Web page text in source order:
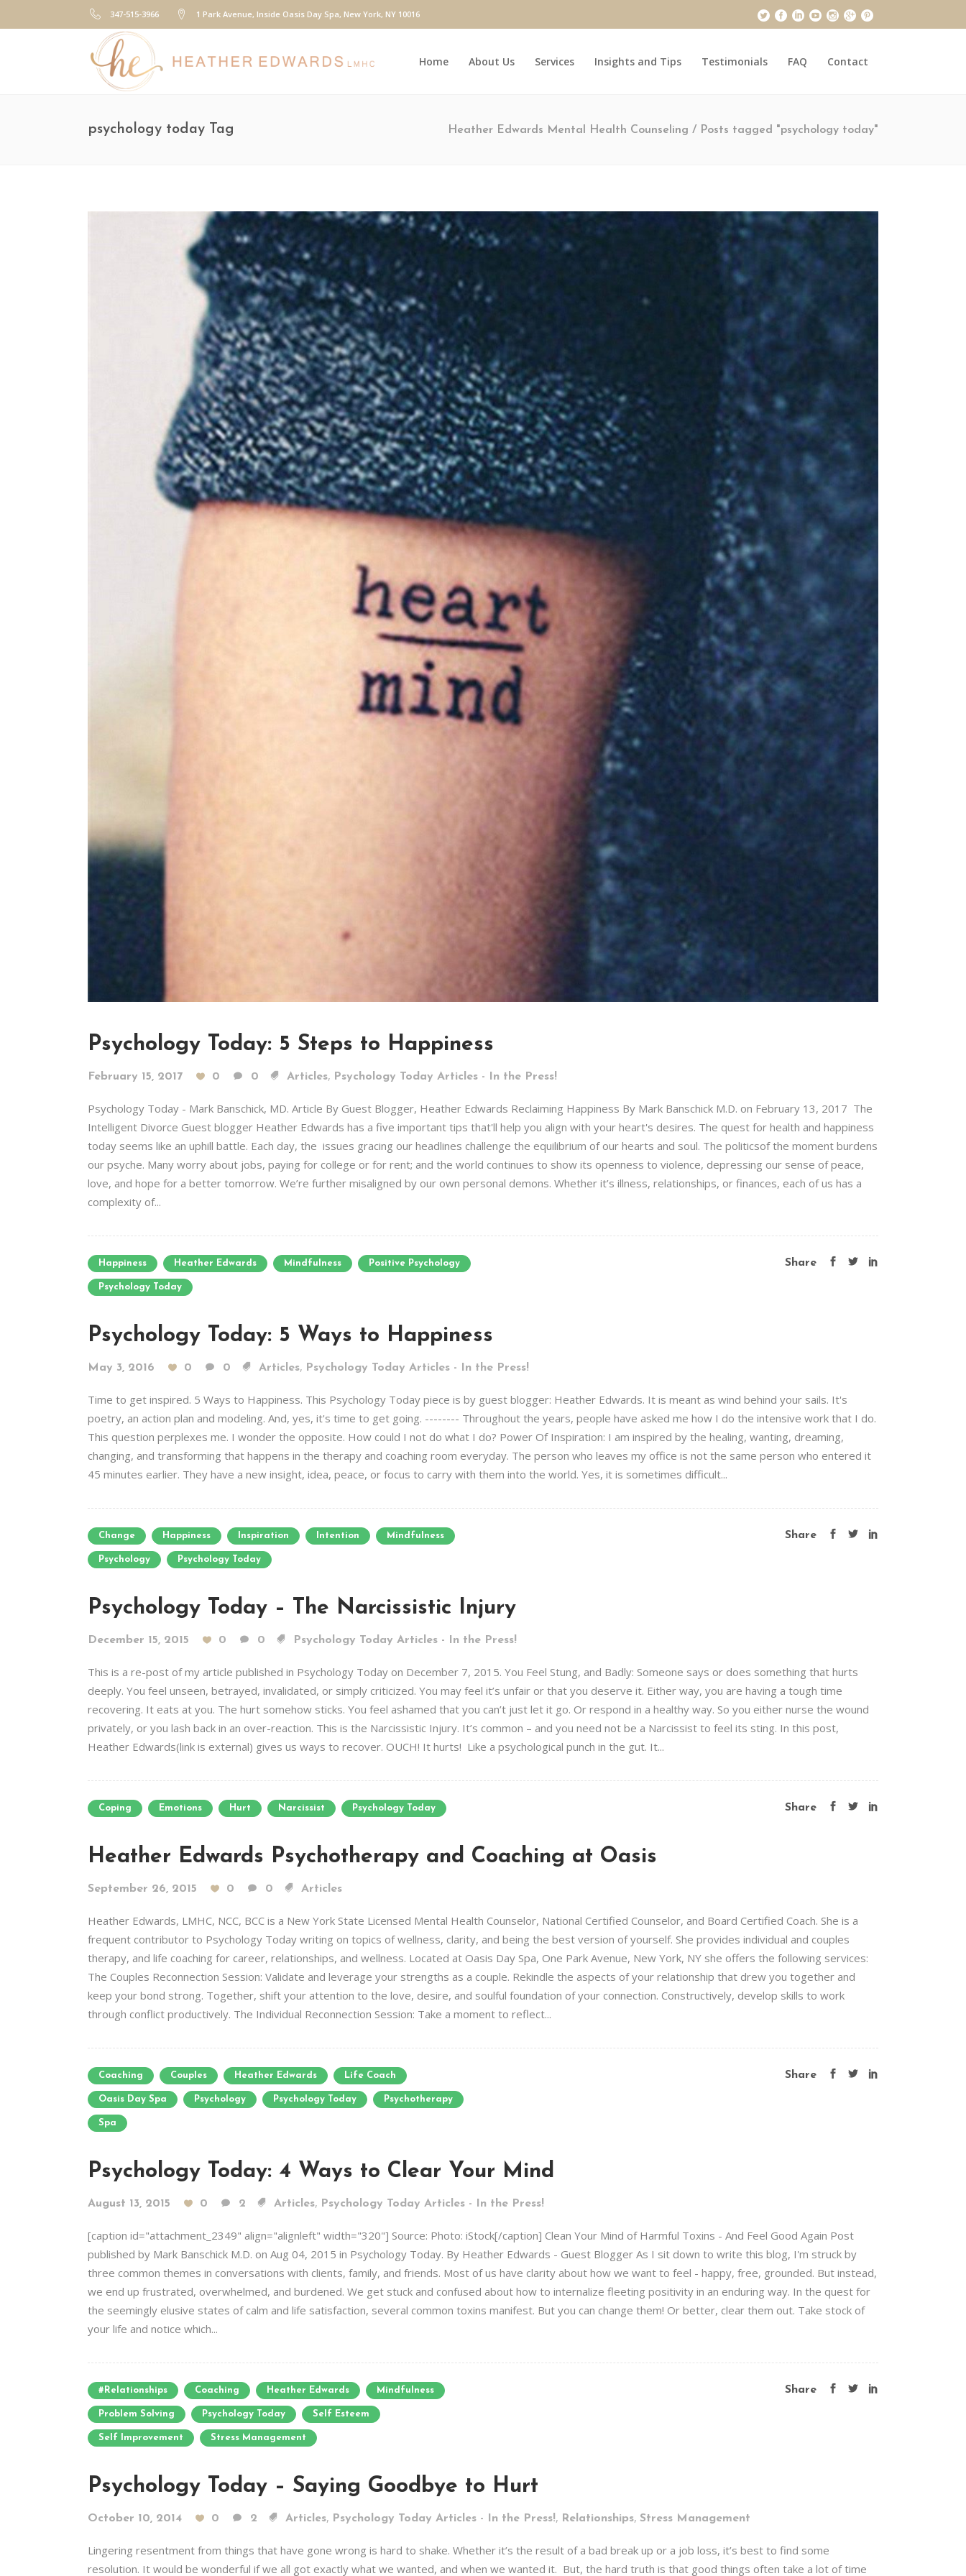
347-515-3966 1 Park Avenue, Inside Oasis Day Spa, New York, NY 10016
Home About Us Services Insights and Tips Testimonials FAQ Contact
psychology today Tag Heather Edwards Mental Health Counseling / Posts tagged "psychology today"
Psychology Today: 5 Steps to Happiness
February 15, 2017 0 0 Articles, Psychology Today Articles - In the Press!
Psychology Today - Mark Banschick, MD. Article By Guest Blogger, Heather Edwards Reclaiming Happiness By Mark Banschick M.D. on February 13, 2017 The
Intelligent Divorce Guest blogger Heather Edwards has a five important tips that'll help you align with your heart's desires. The quest for health and happiness
today seems like an uphill battle. Each day, the issues gracing our headlines challenge the equilibrium of our hearts and soul. The politicsof the moment burdens
our psyche. Many worry about jobs, paying for college or for rent; and the world continues to show its openness to violence, depressing our sense of peace,
love, and hope for a better tomorrow. We’re further misaligned by our own personal demons. Whether it’s illness, relationships, or finances, each of us has a
complexity of...
Happiness Heather Edwards Mindfulness Positive Psychology
Psychology Today
Share
Psychology Today: 5 Ways to Happiness
May 3, 2016 0 0 Articles, Psychology Today Articles - In the Press!
Time to get inspired. 5 Ways to Happiness. This Psychology Today piece is by guest blogger: Heather Edwards. It is meant as wind behind your sails. It's
poetry, an action plan and modeling. And, yes, it's time to get going. -------- Throughout the years, people have asked me how I do the intensive work that I do.
This question perplexes me. I wonder the opposite. How could I not do what I do? Power Of Inspiration: I am inspired by the healing, wanting, dreaming,
changing, and transforming that happens in the therapy and coaching room everyday. The person who leaves my office is not the same person who entered it
45 minutes earlier. They have a new insight, idea, peace, or focus to carry with them into the world. Yes, it is sometimes difficult...
Change Happiness Inspiration Intention Mindfulness
Psychology Psychology Today
Share
Psychology Today – The Narcissistic Injury
December 15, 2015 0 0 Psychology Today Articles - In the Press!
This is a re-post of my article published in Psychology Today on December 7, 2015. You Feel Stung, and Badly: Someone says or does something that hurts
deeply. You feel unseen, betrayed, invalidated, or simply criticized. You may feel it’s unfair or that you deserve it. Either way, you are having a tough time
recovering. It eats at you. The hurt somehow sticks. You feel ashamed that you can’t just let it go. Or respond in a healthy way. So you either nurse the wound
privately, or you lash back in an over-reaction. This is the Narcissistic Injury. It’s common – and you need not be a Narcissist to feel its sting. In this post,
Heather Edwards(link is external) gives us ways to recover. OUCH! It hurts! Like a psychological punch in the gut. It...
Coping Emotions Hurt Narcissist Psychology Today Share
Heather Edwards Psychotherapy and Coaching at Oasis
September 26, 2015 0 0 Articles
Heather Edwards, LMHC, NCC, BCC is a New York State Licensed Mental Health Counselor, National Certified Counselor, and Board Certified Coach. She is a
frequent contributor to Psychology Today writing on topics of wellness, clarity, and being the best version of yourself. She provides individual and couples
therapy, and life coaching for career, relationships, and wellness. Located at Oasis Day Spa, One Park Avenue, New York, NY she offers the following services:
The Couples Reconnection Session: Validate and leverage your strengths as a couple. Rekindle the aspects of your relationship that drew you together and
keep your bond strong. Together, shift your attention to the love, desire, and soulful foundation of your connection. Constructively, develop skills to work
through conflict productively. The Individual Reconnection Session: Take a moment to reflect...
Coaching Couples Heather Edwards Life Coach
Oasis Day Spa Psychology Psychology Today Psychotherapy
Spa
Share
Psychology Today: 4 Ways to Clear Your Mind
August 13, 2015 0 2 Articles, Psychology Today Articles - In the Press!
[caption id="attachment_2349" align="alignleft" width="320"] Source: Photo: iStock[/caption] Clean Your Mind of Harmful Toxins - And Feel Good Again Post
published by Mark Banschick M.D. on Aug 04, 2015 in Psychology Today. By Heather Edwards - Guest Blogger As I sit down to write this blog, I'm struck by
three common themes in conversations with clients, family, and friends. Most of us have clarity about how we want to feel - happy, free, grounded. But instead,
we end up frustrated, overwhelmed, and burdened. We get stuck and confused about how to internalize fleeting positivity in an enduring way. In the quest for
the seemingly elusive states of calm and life satisfaction, several common toxins manifest. But you can change them! Or better, clear them out. Take stock of
your life and notice which...
#relationships Coaching Heather Edwards Mindfulness
Problem Solving Psychology Today Self Esteem
Self Improvement Stress Management
Share
Psychology Today – Saying Goodbye to Hurt
October 10, 2014 0 2 Articles, Psychology Today Articles - In the Press!, Relationships, Stress Management
Lingering resentment from things that have gone wrong is hard to shake. Whether it’s the result of a bad break up or a job loss, it’s best to find some
resolution. It would be wonderful if we all got exactly what we wanted, and when we wanted it. But, the hard truth is that good things often take a lot of time